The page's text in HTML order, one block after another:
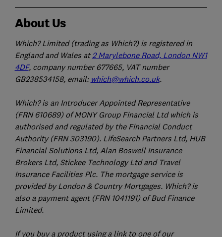
About Us
Which? Limited (trading as Which?) is registered in
England and Wales at2 Marylebone Road, London NW1
4DF, company number 677665, VAT number
GB238534158, email: which@which.co.uk.
Which? is an Introducer Appointed Representative
(FRN 610689) of MONY Group Financial Ltd which is
authorised and regulated by the Financial Conduct
Authority (FRN 303190). LifeSearch Partners Ltd, HUB
Financial Solutions Ltd, Alan Boswell Insurance
Brokers Ltd, Stickee Technology Ltd and Travel
Insurance Facilities Plc. The mortgage service is
provided by London & Country Mortgages. Which? is
also a payment agent (FRN 1041191) of Bud Finance
Limited.
If you buy a product using a link to one of our